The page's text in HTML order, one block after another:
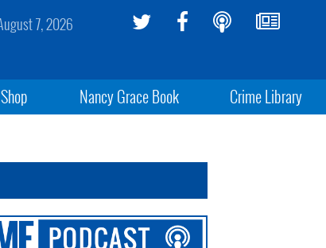
7, 2026
Shop Nancy Grace Book Crime Library